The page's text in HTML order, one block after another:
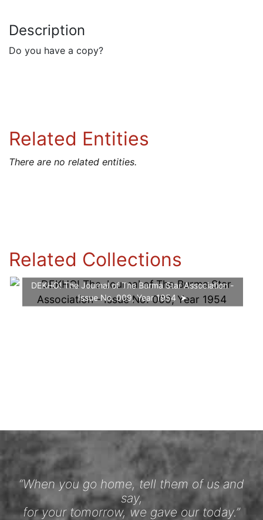
Description
Do you have a copy?
Related Entities
There are no related entities.
Related Collections
DEKHO! The Journal of The Burma Star Association -
Issue No. 009, Year 1954
“When you go home, tell them of us and
say,
for your tomorrow, we gave our today.”